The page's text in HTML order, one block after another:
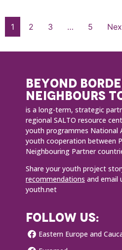
1 2 3 … 5
BEYOND
NEIGHBOURS
is a long-term, strategic
regional SALTO resource
youth programmes National
youth cooperation between
Neighbouring Partner
Share your youth project
recommendations and email
youth.net
FOLLOW US:
Eastern Europe and